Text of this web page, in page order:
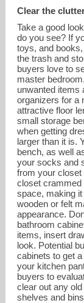
Clear the
Take a good
do you see? If
toys, and
the trash and
buyers love to
master
unwanted items
organizers for a
attractive floor
small storage
when getting
larger than it is.
bench, as well
your socks and
from your closet
closet crammed
space, making
wooden or felt
appearance.
bathroom
items, insert
look. Potential
cabinets to get
your kitchen
buyers to
clear out any
shelves and